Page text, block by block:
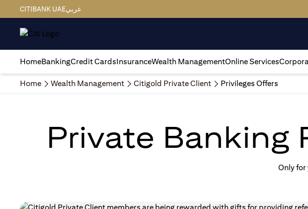
CITIBANK UAEعربي
HomeBankingCredit CardsInsuranceWealth ManagementOnline Services
Home Wealth Management Citigold Private Client Privileges Offers
Private Banking
Only